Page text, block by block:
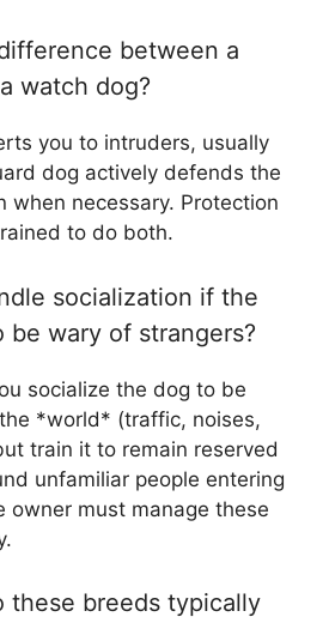
between a
watch dog?
you to intruders, usually
dog actively defends the
when necessary. Protection
to do both.
socialization if the
be wary of strangers?
socialize the dog to be
*world* (traffic, noises,
train it to remain reserved
unfamiliar people entering
owner must manage these
these breeds typically